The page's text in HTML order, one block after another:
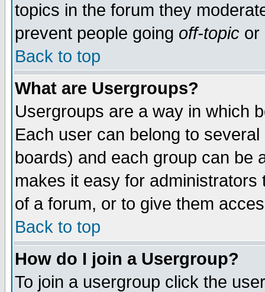
topics in the forum they
prevent people going off-topic or
Back to top
What are Usergroups?
Usergroups are a way in which
Each user can belong to
boards) and each group can be
makes it easy for
of a forum, or to give them
Back to top
How do I join a Usergroup?
To join a usergroup click the